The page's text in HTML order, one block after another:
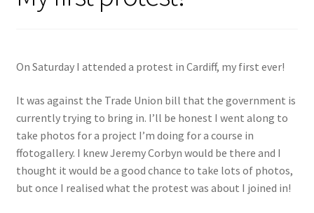
Workshops & Courses
On Saturday I attended a protest in Cardiff, my first ever!
It was against the Trade Union bill that the government is
currently trying to bring in. I’ll be honest I went along to
take photos for a project I’m doing for a course in
ffotogallery. I knew Jeremy Corbyn would be there and I
thought it would be a good chance to take lots of photos,
but once I realised what the protest was about I joined in!